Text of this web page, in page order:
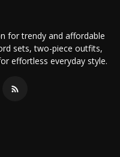
for trendy and affordable
sets, two-piece outfits,
effortless everyday style.